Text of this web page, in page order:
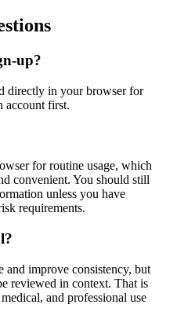
up?
directly in your browser for
account first.
for routine usage, which
convenient. You should still
unless you have
requirements.
and improve consistency, but
reviewed in context. That is
and professional use